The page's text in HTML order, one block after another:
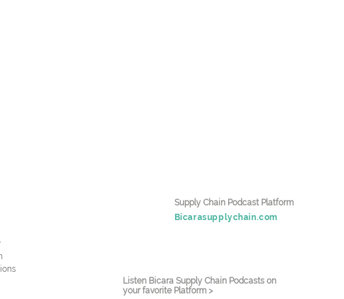
Supply Chain Podcast Platform
Bicarasupplychain.com
Listen Bicara Supply Chain Podcasts on
your favorite Platform >